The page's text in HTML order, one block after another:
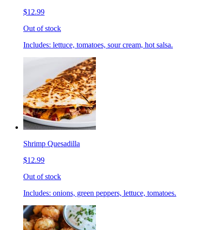
$12.99
Out of stock
Includes: lettuce, tomatoes, sour cream, hot salsa.
Shrimp Quesadilla
$12.99
Out of stock
Includes: onions, green peppers, lettuce, tomatoes.